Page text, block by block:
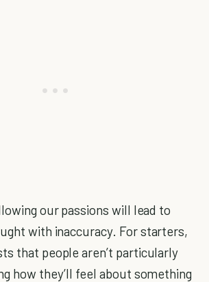
our passions will lead to
with inaccuracy. For starters,
that people aren’t particularly
how they’ll feel about something